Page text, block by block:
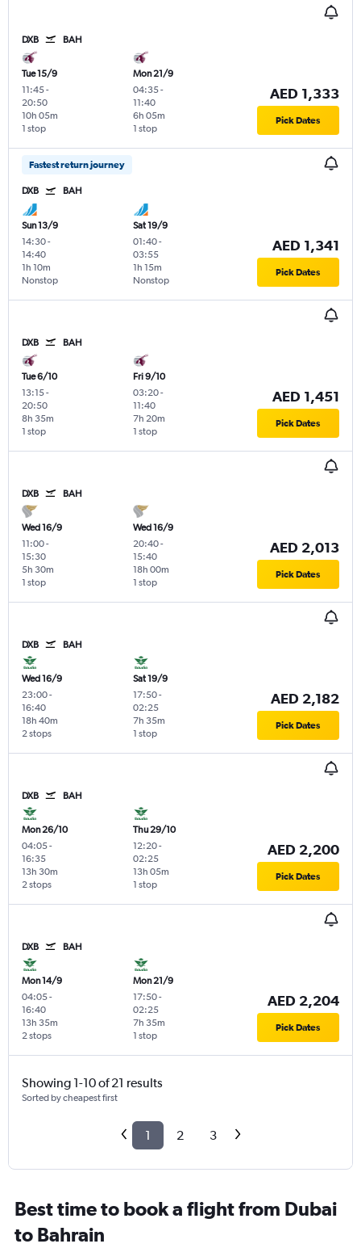
DXB BAH
Tue 15/9
11:45-
20:50
1 stop
10h 05m
Mon 21/9
04:35-
11:40
1 stop
6h 05m
AED 1,333
Pick Dates
Fastest return journey
DXB BAH
Sun 13/9
14:30-
14:40
Nonstop
1h 10m
Sat 19/9
01:40-
03:55
Nonstop
1h 15m
AED 1,341
Pick Dates
DXB BAH
Tue 6/10
13:15-
20:50
1 stop
8h 35m
Fri 9/10
03:20-
11:40
1 stop
7h 20m
AED 1,451
Pick Dates
DXB BAH
Wed 16/9
11:00-
15:30
1 stop
5h 30m
Wed 16/9
20:40-
15:40
1 stop
18h 00m
AED 2,013
Pick Dates
DXB BAH
Wed 16/9
23:00-
16:40
2 stops
18h 40m
Sat 19/9
17:50-
02:25
1 stop
7h 35m
AED 2,182
Pick Dates
DXB BAH
Mon 26/10
04:05-
16:35
2 stops
13h 30m
Thu 29/10
12:20-
02:25
1 stop
13h 05m
AED 2,200
Pick Dates
DXB BAH
Mon 14/9
04:05-
16:40
2 stops
13h 35m
Mon 21/9
17:50-
02:25
1 stop
7h 35m
AED 2,204
Pick Dates
Showing 1-10 of 21 results
Sorted by cheapest first
1 2 3
Best time to book a flight from Dubai
to Bahrain